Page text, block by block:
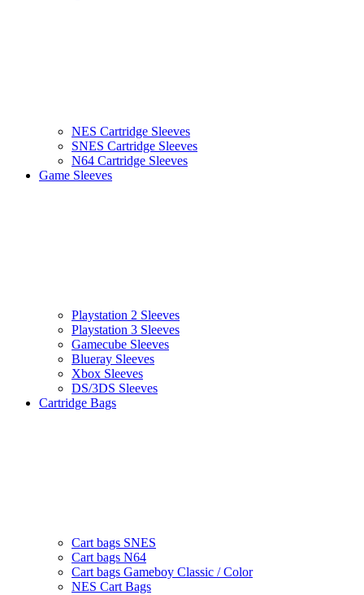
NES Cartridge Sleeves
SNES Cartridge Sleeves
N64 Cartridge Sleeves
Game Sleeves
Playstation 2 Sleeves
Playstation 3 Sleeves
Gamecube Sleeves
Blueray Sleeves
Xbox Sleeves
DS/3DS Sleeves
Cartridge Bags
Cart bags SNES
Cart bags N64
Cart bags Gameboy Classic / Color
NES Cart Bags